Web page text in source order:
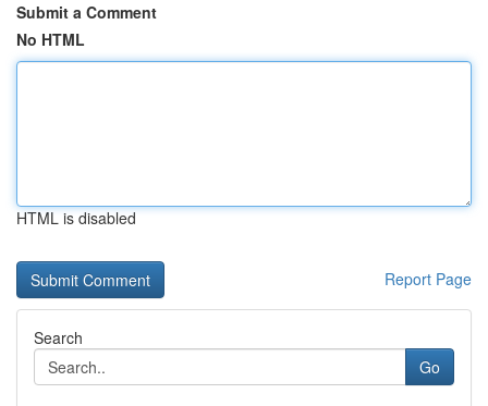
Submit a Comment
No HTML
HTML is disabled
Report Page
Search
Go